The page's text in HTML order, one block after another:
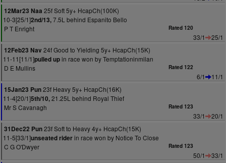
12Mar23 Naa 25f Soft 5y+ HcapCh(100K)
10-3[25/1]2nd/13,7.5L behind Espanito Bello
P T Enright
Rated 120
33/1
25/1
12Feb23 Nav 24f Good to Yielding 5y+ HcapCh(15K)
11-11[11/1]pulled upin race won by Temptationinmilan
D E Mullins
Rated 122
6/1
11/1
15Jan23 Pun23f Heavy 5y+ HcapCh(16K)
11-4[20/1]5th/10,21.25L behind Royal Thief
Mr S Cavanagh
Rated 123
33/1
20/1
31Dec22 Pun23f Soft to Heavy 4y+ HcapCh(15K)
11-5[33/1]unseated riderin race won by Notice To Close
C G O'Dwyer
Rated 123
50/1
33/1